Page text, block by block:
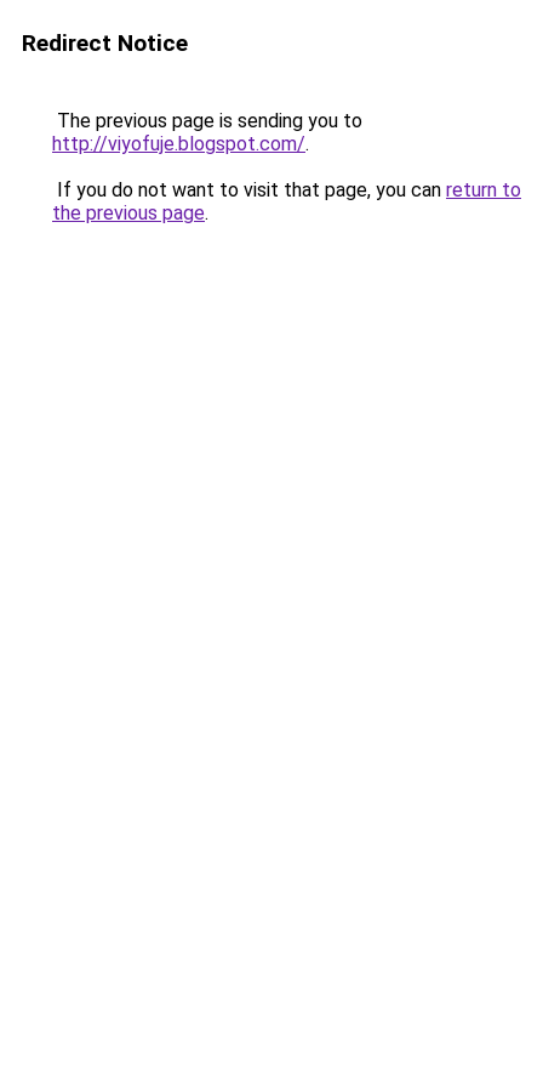
Redirect Notice
The previous page is sending you to
http://viyofuje.blogspot.com/.
If you do not want to visit that page, you can return to
the previous page.